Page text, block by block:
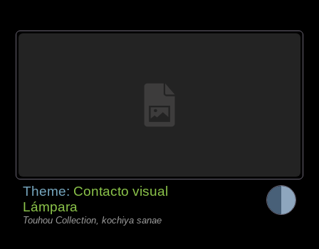
Theme: Contacto visual
Lámpara
Touhou Collection, kochiya sanae